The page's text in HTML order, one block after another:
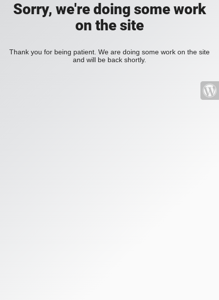
Sorry, we're doing some work
on the site
Thank you for being patient. We are doing some work on the site
and will be back shortly.